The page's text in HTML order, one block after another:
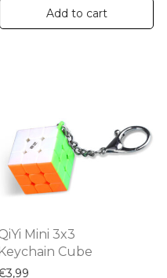
Add to cart
Mini 3x3
Cube
3,99